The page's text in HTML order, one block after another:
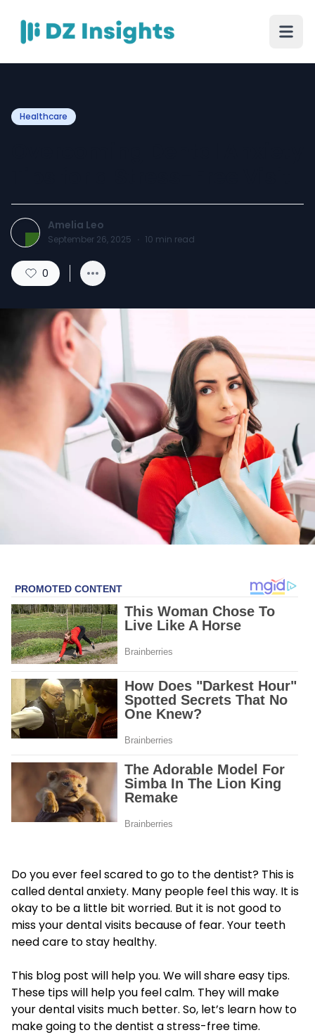
Healthcare
Amelia Leo
September 26, 2025 · 10 min read
0
Do you ever feel scared to go to the dentist? This is
called dental anxiety. Many people feel this way. It is
okay to be a little bit worried. But it is not good to
miss your dental visits because of fear. Your teeth
need care to stay healthy.
This blog post will help you. We will share easy tips.
These tips will help you feel calm. They will make
your dental visits much better. So, let’s learn how to
make going to the dentist a stress-free time.